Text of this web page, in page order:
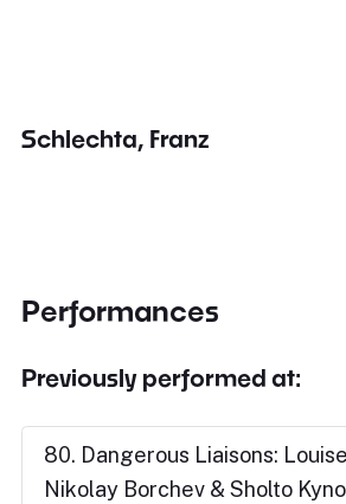
Schlechta, Franz
Performances
Previously performed at:
80. Dangerous Liaisons:
Nikolay Borchev & Sholto